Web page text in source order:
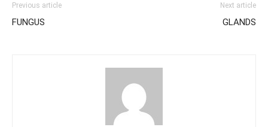
Previous article
FUNGUS
Next article
GLANDS